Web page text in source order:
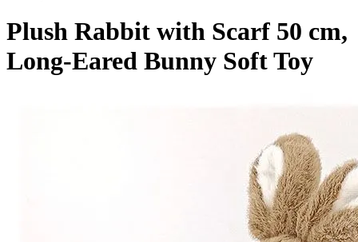
Plush Rabbit with Scarf 50 cm,
Long-Eared Bunny Soft Toy